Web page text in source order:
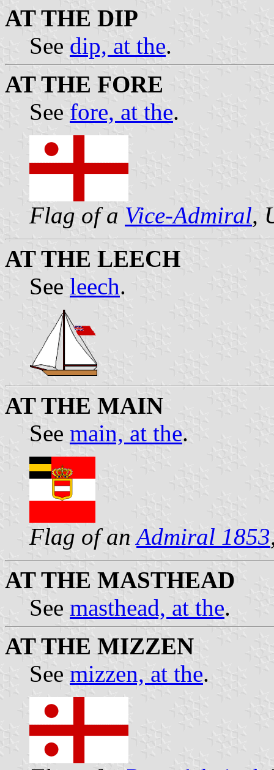
AT THE DIP
See dip, at the.
AT THE FORE
See fore, at the.
Flag of a Vice-Admiral,
AT THE LEECH
See leech.
AT THE MAIN
See main, at the.
Flag of anAdmiral 1853
AT THE MASTHEAD
See masthead, at the.
AT THE MIZZEN
See mizzen, at the.